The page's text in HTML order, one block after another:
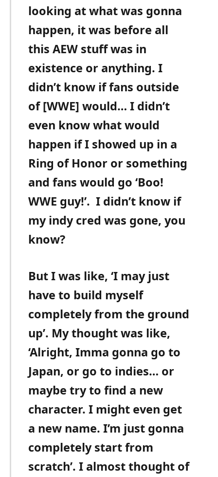
looking at what was gonna
happen, it was before all
this AEW stuff was in
existence or anything. I
didn’t know if fans outside
of [WWE] would… I didn’t
even know what would
happen if I showed up in a
Ring of Honor or something
and fans would go ‘Boo!
WWE guy!’.I didn’t know if
my indy cred was gone, you
know?
But I was like, ‘I may just
have to build myself
completely from the ground
up’. My thought was like,
‘Alright, Imma gonna go to
Japan, or go to indies… or
maybe try to find a new
character. I might even get
a new name. I’m just gonna
completely start from
scratch’. I almost thought of